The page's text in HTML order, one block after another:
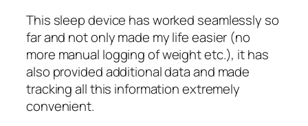
This sleep device has worked seamlessly so
far and not only made my life easier (no
more manual logging of weight etc.), it has
also provided additional data and made
tracking all this information extremely
convenient.